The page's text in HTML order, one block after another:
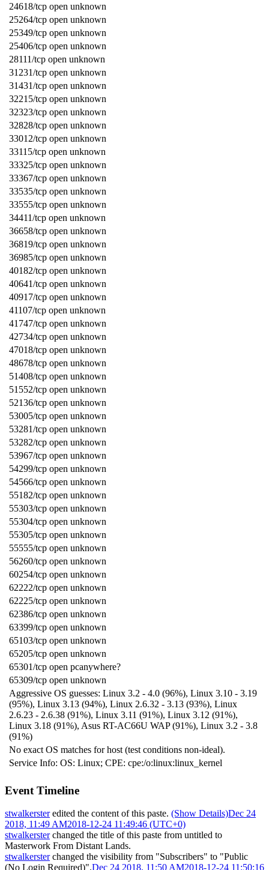
24618/tcp open unknown
25264/tcp open unknown
25349/tcp open unknown
25406/tcp open unknown
28111/tcp open unknown
31231/tcp open unknown
31431/tcp open unknown
32215/tcp open unknown
32323/tcp open unknown
32828/tcp open unknown
33012/tcp open unknown
33115/tcp open unknown
33325/tcp open unknown
33367/tcp open unknown
33535/tcp open unknown
33555/tcp open unknown
34411/tcp open unknown
36658/tcp open unknown
36819/tcp open unknown
36985/tcp open unknown
40182/tcp open unknown
40641/tcp open unknown
40917/tcp open unknown
41107/tcp open unknown
41747/tcp open unknown
42734/tcp open unknown
47018/tcp open unknown
48678/tcp open unknown
51408/tcp open unknown
51552/tcp open unknown
52136/tcp open unknown
53005/tcp open unknown
53281/tcp open unknown
53282/tcp open unknown
53967/tcp open unknown
54299/tcp open unknown
54566/tcp open unknown
55182/tcp open unknown
55303/tcp open unknown
55304/tcp open unknown
55305/tcp open unknown
55555/tcp open unknown
56260/tcp open unknown
60254/tcp open unknown
62222/tcp open unknown
62225/tcp open unknown
62386/tcp open unknown
63399/tcp open unknown
65103/tcp open unknown
65205/tcp open unknown
65301/tcp open pcanywhere?
65309/tcp open unknown
Aggressive OS guesses: Linux 3.2 - 4.0 (96%), Linux 3.10 - 3.19
(95%), Linux 3.13 (94%), Linux 2.6.32 - 3.13 (93%), Linux
2.6.23 - 2.6.38 (91%), Linux 3.11 (91%), Linux 3.12 (91%),
Linux 3.18 (91%), Asus RT-AC66U WAP (91%), Linux 3.2 - 3.8
(91%)
No exact OS matches for host (test conditions non-ideal).
Service Info: OS: Linux; CPE: cpe:/o:linux:linux_kernel
Event Timeline
stwalkersteredited the content of this paste. (Show Details)Dec 24
2018, 11:49 AM2018-12-24 11:49:46 (UTC+0)
stwalkersterchanged the title of this paste from untitled to
Masterwork From Distant Lands.
stwalkersterchanged the visibility from "Subscribers" to "Public
(No Login Required)".Dec 24 2018, 11:50 AM2018-12-24 11:50:16